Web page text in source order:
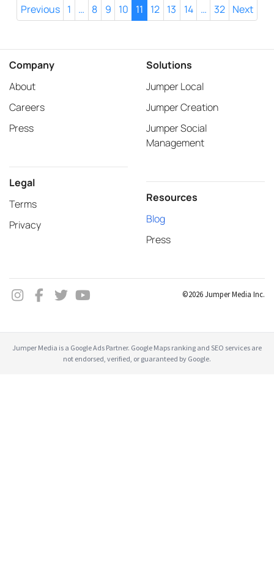
Previous 1 … 8 9 10 11 12 13 14 … 32 Next
Company
About
Careers
Press
Legal
Terms
Privacy
Solutions
Jumper Local
Jumper Creation
Jumper Social
Management
Resources
Blog
Press
©2026 Jumper Media Inc.
Jumper Media is a Google Ads Partner. Google Maps ranking and SEO services are
not endorsed, verified, or guaranteed by Google.